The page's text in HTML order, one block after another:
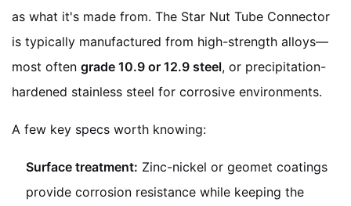
as what it's made from. The Star Nut Tube Connector
is typically manufactured from high-strength alloys—
most often grade 10.9 or 12.9 steel, or precipitation-
hardened stainless steel for corrosive environments.
A few key specs worth knowing:
Surface treatment: Zinc-nickel or geomet coatings
provide corrosion resistance while keeping the